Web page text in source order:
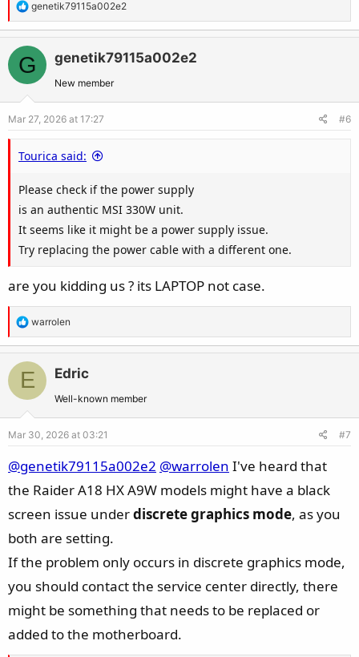
R
e
a
c
t
o
n
:
genetik79115a002e2
G genetik79115a002e2
New member
Mar 27, 2026 at 17:27 #6
Tourica said:
Please check if the power supply
is an authentic MSI 330W unit.
It seems like it might be a power supply issue.
Try replacing the power cable with a different one.
are you kidding us ? its LAPTOP not case.
R
e
a
c
t
o
n
:
warrolen
E Edric
Well-known member
Mar 30, 2026 at 03:21 #7
@genetik79115a002e2 @warrolen I've heard that
the Raider A18 HX A9W models might have a black
screen issue underdiscrete graphics mode, as you
both are setting.
If the problem only occurs in discrete graphics mode,
you should contact the service center directly, there
might be something that needs to be replaced or
added to the motherboard.